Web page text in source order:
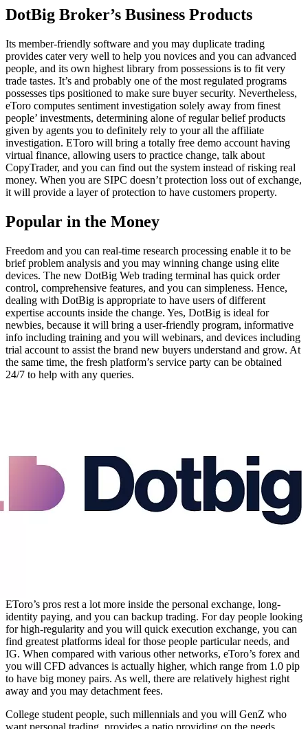
DotBig Broker’s Business Products
Its member-friendly software and you may duplicate trading
provides cater very well to help you novices and you can advanced
people, and its own highest library from possessions is to fit very
trade tastes. It’s and probably one of the most regulated programs
possesses tips positioned to make sure buyer security. Nevertheless,
eToro computes sentiment investigation solely away from finest
people’ investments, determining alone of regular belief products
given by agents you to definitely rely to your all the affiliate
investigation. EToro will bring a totally free demo account having
virtual finance, allowing users to practice change, talk about
CopyTrader, and you can find out the system instead of risking real
money. When you are SIPC doesn’t protection loss out of exchange,
it will provide a layer of protection to have customers property.
Popular in the Money
Freedom and you can real-time research processing enable it to be
brief problem analysis and you may winning change using elite
devices. The new DotBig Web trading terminal has quick order
control, comprehensive features, and you can simpleness. Hence,
dealing with DotBig is appropriate to have users of different
expertise accounts inside the change. Yes, DotBig is ideal for
newbies, because it will bring a user-friendly program, informative
info including training and you will webinars, and devices including
trial account to assist the brand new buyers understand and grow. At
the same time, the fresh platform’s service party can be obtained
24/7 to help with any queries.
EToro’s pros rest a lot more inside the personal exchange, long-
identity paying, and you can backup trading. For day people looking
for high-regularity and you will quick execution exchange, you can
find greatest platforms ideal for those people particular needs, and
IG. When compared with various other networks, eToro’s forex and
you will CFD advances is actually higher, which range from 1.0 pip
to have big money pairs. As well, there are relatively highest right
away and you may detachment fees.
College student people, such millennials and you will GenZ who